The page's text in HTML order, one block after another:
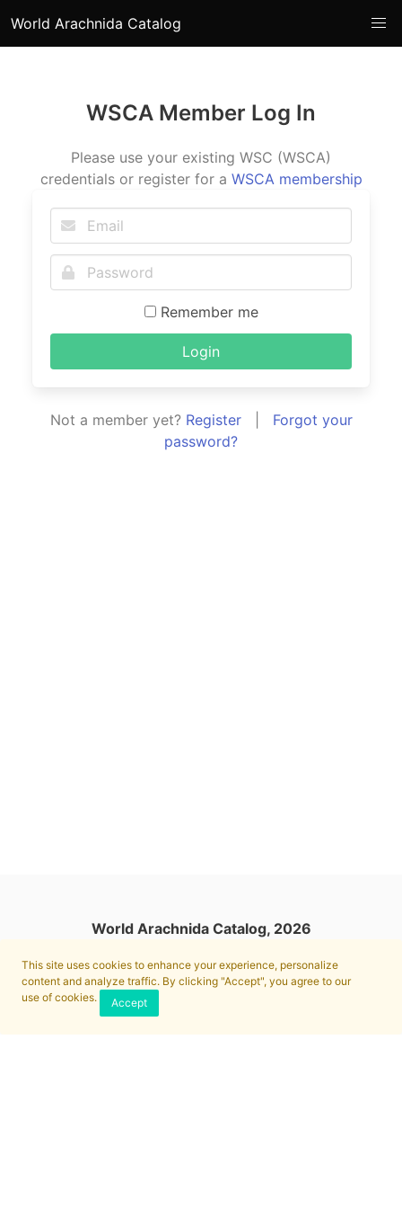
This site uses cookies to enhance your experience, personalize
content and analyze traffic. By clicking "Accept", you agree to our
use of cookies.
Accept
World Arachnida Catalog
WSCA Member Log In
Please use your existing WSC (WSCA)
credentials or register for a WSCA membership
Remember me
Login
Not a member yet? Register| Forgot your
password?
World Arachnida Catalog, 2026